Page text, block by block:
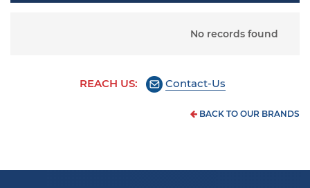
No records found
REACH US: Contact-Us
BACK TO OUR BRANDS